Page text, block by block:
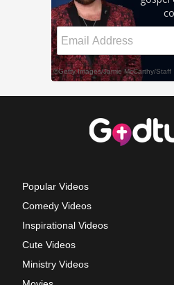
Popular Videos
Comedy Videos
Inspirational Videos
Cute Videos
Ministry Videos